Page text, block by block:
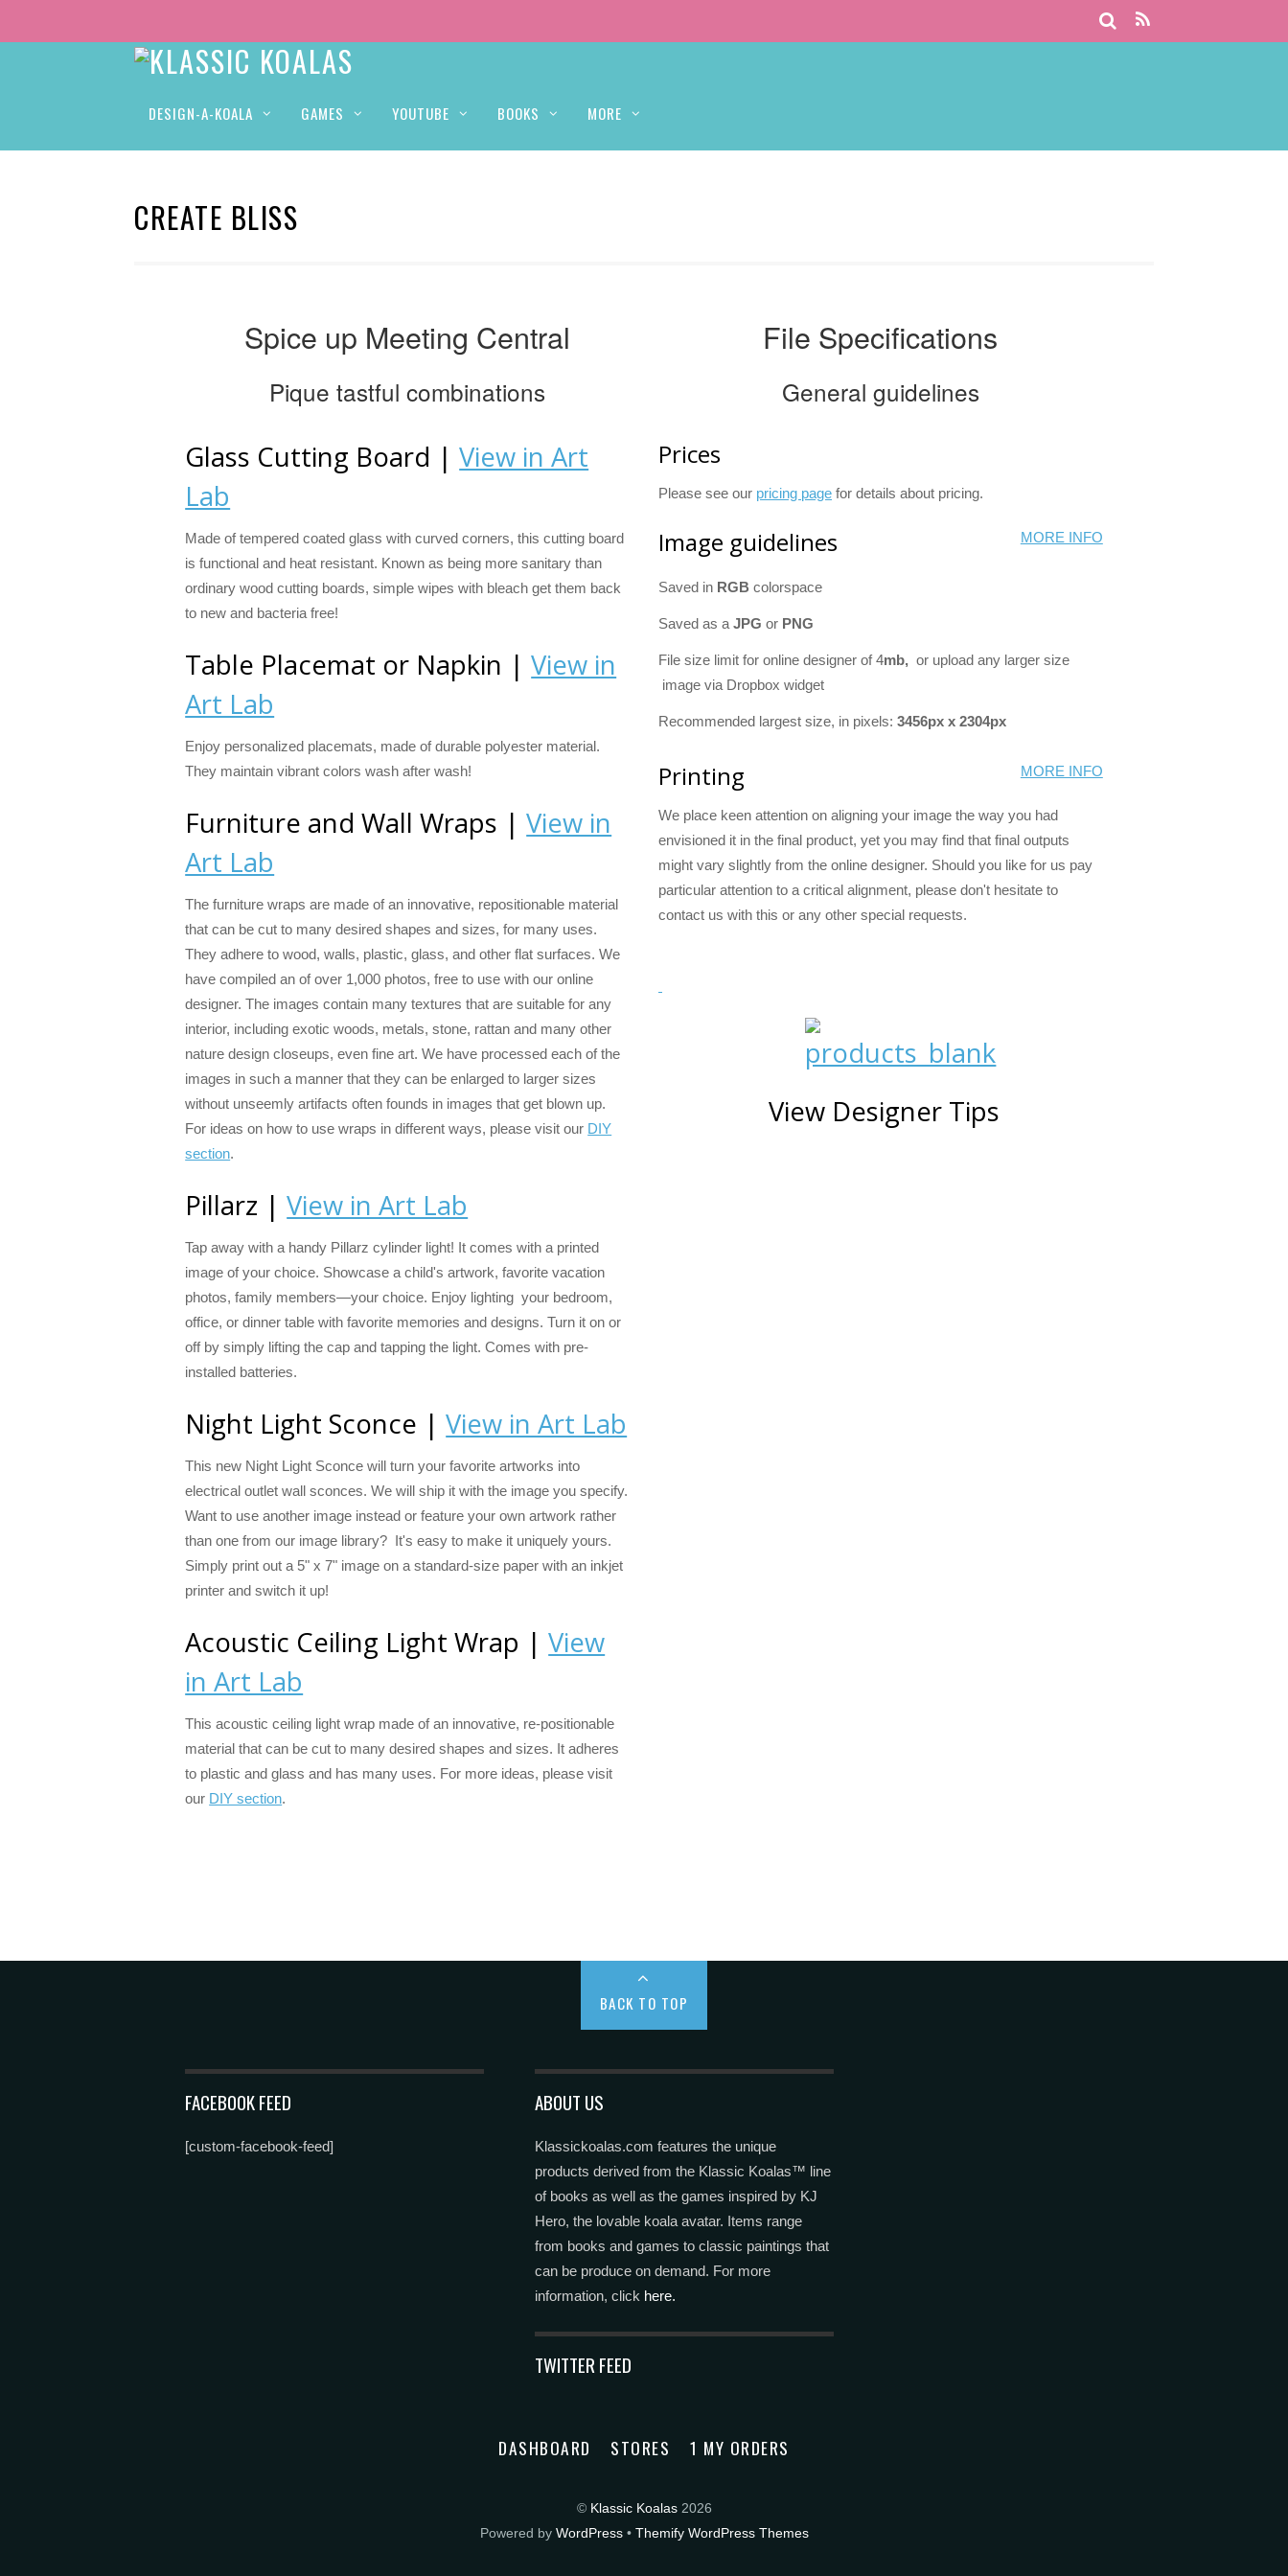
DESIGN-A-KOALA GAMES YOUTUBE BOOKS MORE
CREATE BLISS
Spice up Meeting Central
Pique tastful combinations
Glass Cutting Board |View in Art
Lab
Made of tempered coated glass with curved corners, this cutting board
is functional and heat resistant. Known as being more sanitary than
ordinary wood cutting boards, simple wipes with bleach get them back
to new and bacteria free!
Table Placemat or Napkin |View in
Art Lab
Enjoy personalized placemats, made of durable polyester material.
They maintain vibrant colors wash after wash!
Furniture and Wall Wraps |View in
Art Lab
The furniture wraps are made of an innovative, repositionable material
that can be cut to many desired shapes and sizes, for many uses.
They adhere to wood, walls, plastic, glass, and other flat surfaces. We
have compiled an of over 1,000 photos, free to use with our online
designer. The images contain many textures that are suitable for any
interior, including exotic woods, metals, stone, rattan and many other
nature design closeups, even fine art. We have processed each of the
images in such a manner that they can be enlarged to larger sizes
without unseemly artifacts often founds in images that get blown up.
For ideas on how to use wraps in different ways, please visit our DIY
section.
Pillarz |View in Art Lab
Tap away with a handy Pillarz cylinder light! It comes with a printed
image of your choice. Showcase a child's artwork, favorite vacation
photos, family members—your choice. Enjoy lighting your bedroom,
office, or dinner table with favorite memories and designs. Turn it on or
off by simply lifting the cap and tapping the light. Comes with pre-
installed batteries.
Night Light Sconce |View in Art Lab
This new Night Light Sconce will turn your favorite artworks into
electrical outlet wall sconces. We will ship it with the image you specify.
Want to use another image instead or feature your own artwork rather
than one from our image library? It's easy to make it uniquely yours.
Simply print out a 5" x 7" image on a standard-size paper with an inkjet
printer and switch it up!
Acoustic Ceiling Light Wrap |View
in Art Lab
This acoustic ceiling light wrap made of an innovative, re-positionable
material that can be cut to many desired shapes and sizes. It adheres
to plastic and glass and has many uses. For more ideas, please visit
our DIY section.
File Specifications
General guidelines
Prices
Please see our pricing page for details about pricing.
MORE INFO
Image guidelines
Saved in RGB colorspace
Saved as a JPG or PNG
File size limit for online designer of 4mb, or upload any larger size
image via Dropbox widget
Recommended largest size, in pixels: 3456px x 2304px
MORE INFO
Printing
We place keen attention on aligning your image the way you had
envisioned it in the final product, yet you may find that final outputs
might vary slightly from the online designer. Should you like for us pay
particular attention to a critical alignment, please don't hesitate to
contact us with this or any other special requests.
View Designer Tips
BACK TO TOP
FACEBOOK FEED
[custom-facebook-feed]
ABOUT US
Klassickoalas.com features the unique
products derived from the Klassic Koalas™ line
of books as well as the games inspired by KJ
Hero, the lovable koala avatar. Items range
from books and games to classic paintings that
can be produce on demand. For more
information, click here.
TWITTER FEED
DASHBOARD STORES 1 MY ORDERS
© Klassic Koalas2026
Powered by WordPress• Themify WordPress Themes